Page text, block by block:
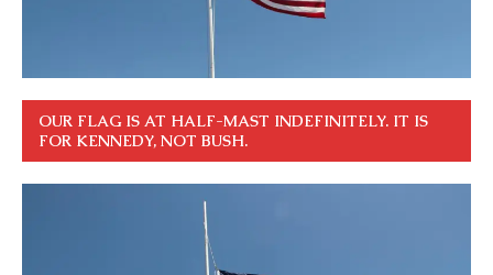
OUR FLAG IS AT HALF-MAST INDEFINITELY. IT IS
FOR KENNEDY, NOT BUSH.